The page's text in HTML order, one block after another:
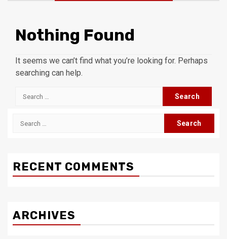
Nothing Found
It seems we can’t find what you’re looking for. Perhaps
searching can help.
Search
Search
RECENT COMMENTS
ARCHIVES